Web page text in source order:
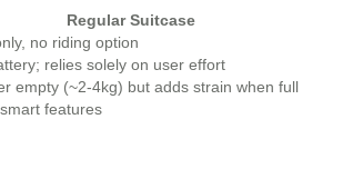
Regular Suitcase
no riding option
relies solely on user effort
empty (~2-4kg) but adds strain when full
features